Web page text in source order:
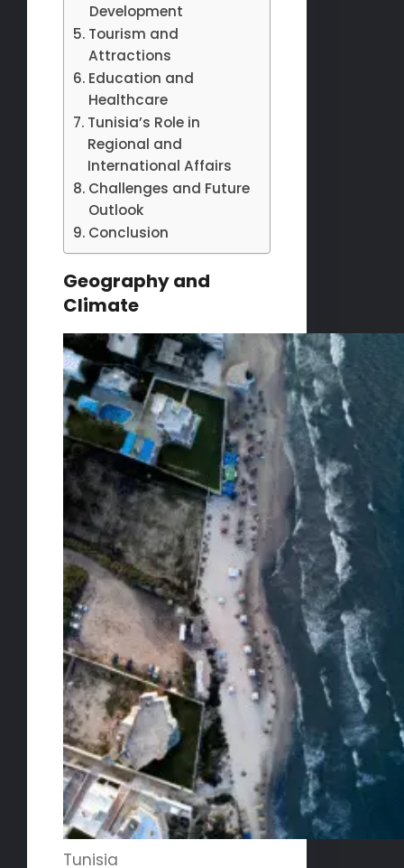
Development
Tourism and
Attractions
Education and
Healthcare
Tunisia’s Role in
Regional and
International Affairs
Challenges and Future
Outlook
Conclusion
Geography and
Climate
Tunisia